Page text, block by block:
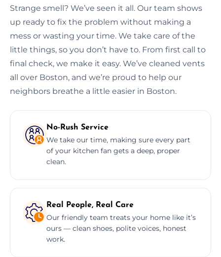
Strange smell? We’ve seen it all. Our team shows
up ready to fix the problem without making a
mess or wasting your time. We take care of the
little things, so you don’t have to. From first call to
final check, we make it easy. We’ve cleaned vents
all over Boston, and we’re proud to help our
neighbors breathe a little easier in Boston.
No-Rush Service
We take our time, making sure every part
of your kitchen fan gets a deep, proper
clean.
Real People, Real Care
Our friendly team treats your home like it’s
ours — clean shoes, polite voices, honest
work.